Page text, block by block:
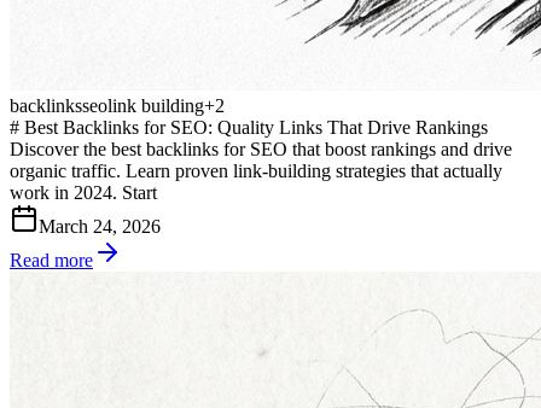
backlinksseolink building+2
# Best Backlinks for SEO: Quality Links That Drive Rankings
Discover the best backlinks for SEO that boost rankings and drive
organic traffic. Learn proven link-building strategies that actually
work in 2024. Start
March 24, 2026
Read more